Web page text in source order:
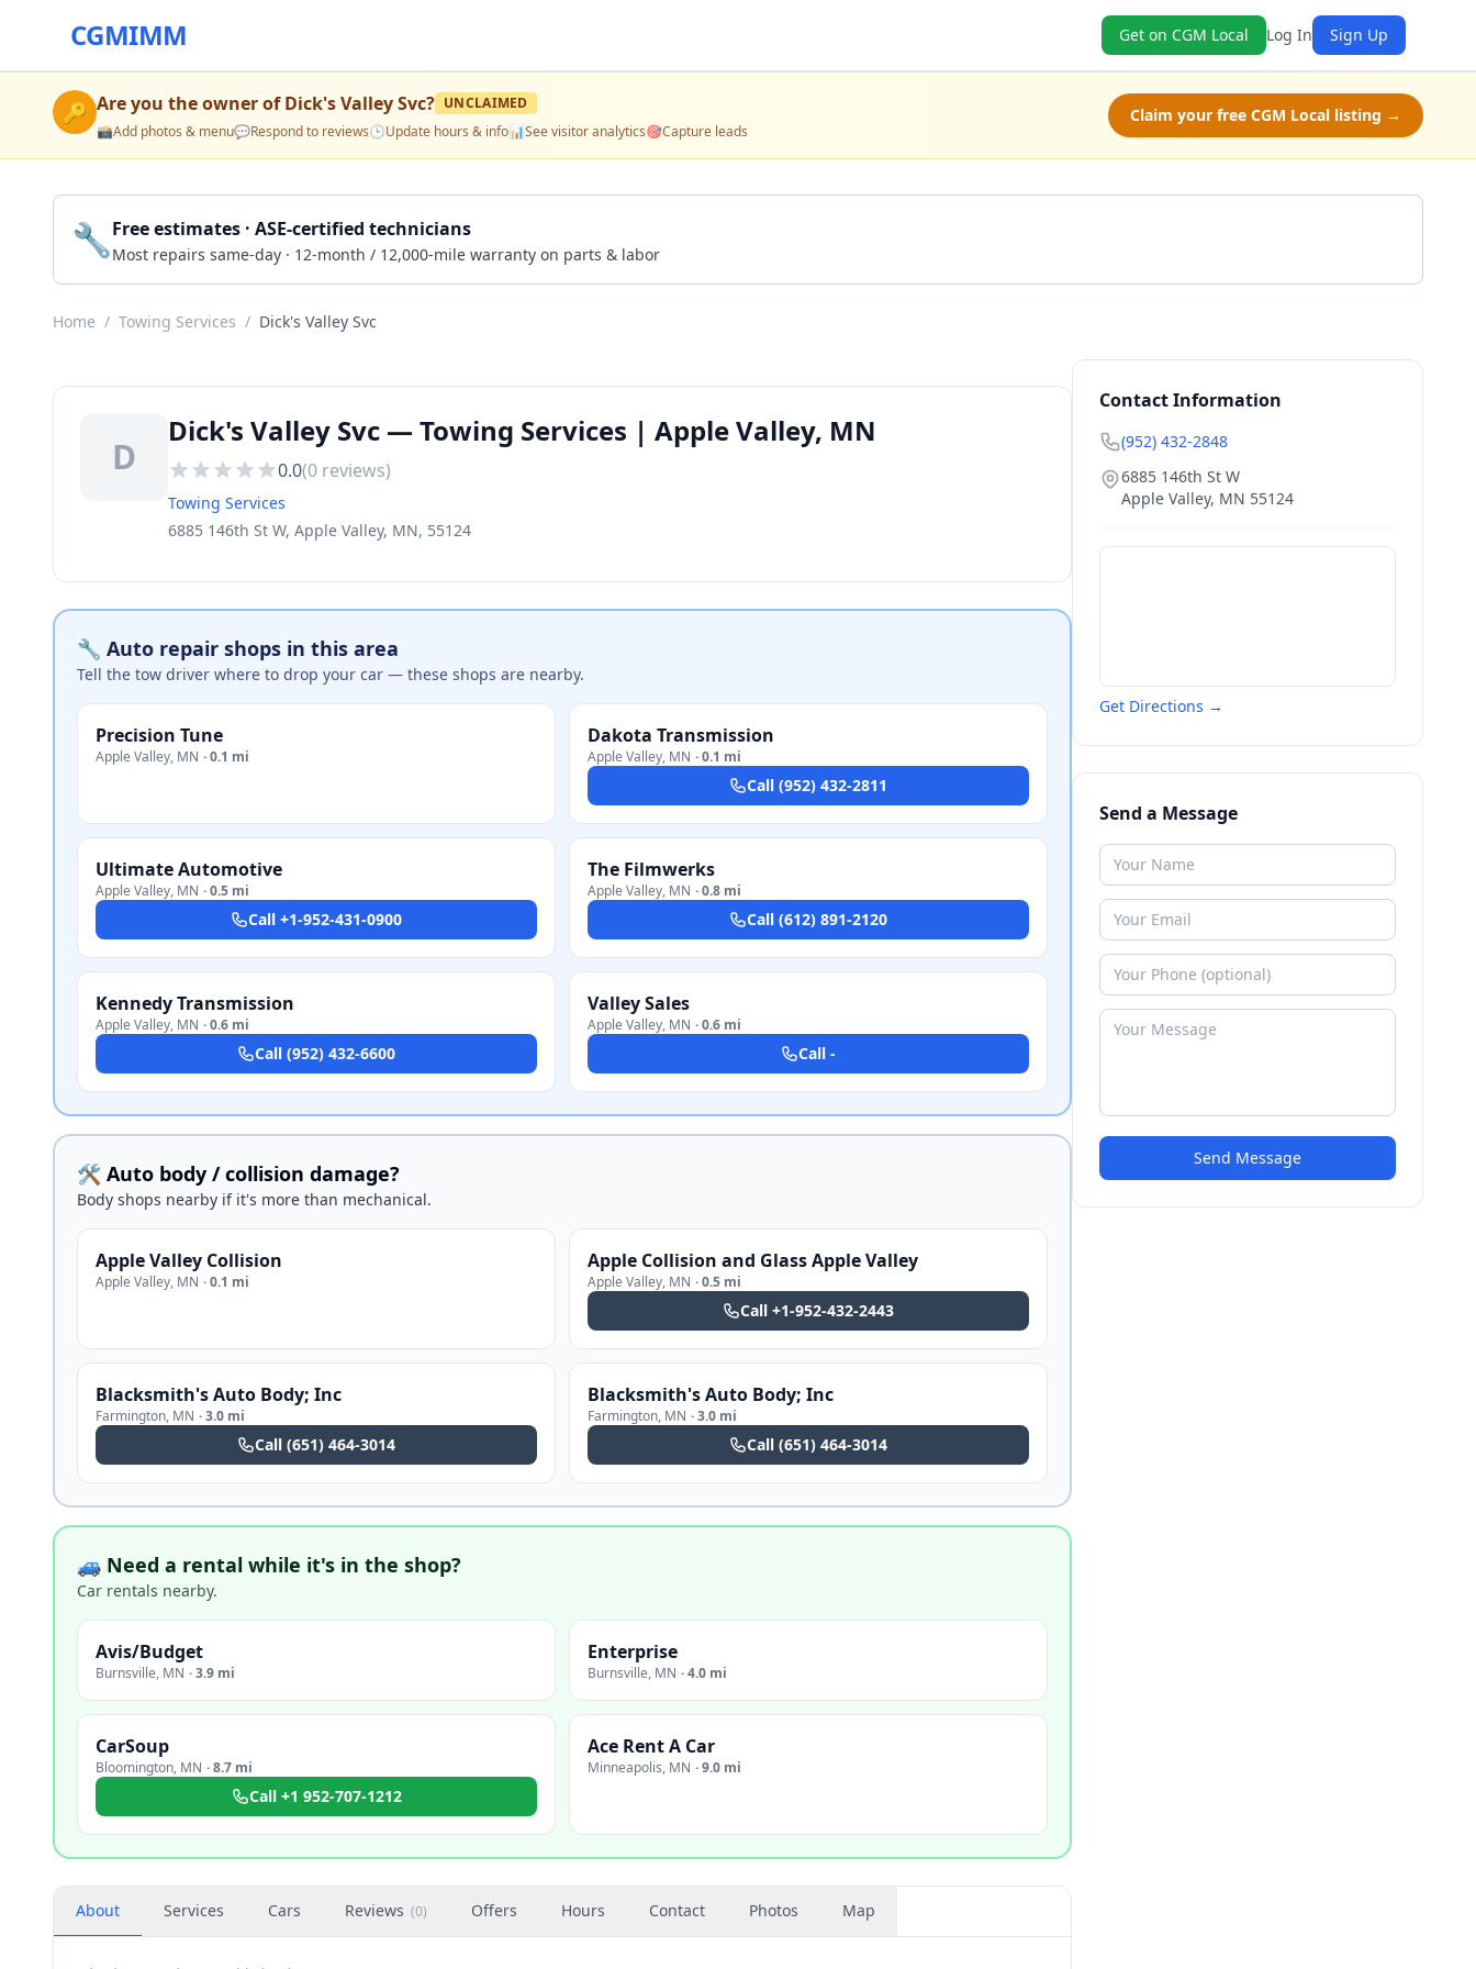
CGMIMM Get on CGM Local Log In Sign Up
🔑 Are you the owner ofDick's Valley Svc? UNCLAIMED
📸Add photos & menu💬Respond to reviews🕒Update hours & info📊See visitor analytics🎯Capture leads
Claim your free CGM Local listing →
🔧Free estimates · ASE-certified technicians
Most repairs same-day · 12-month / 12,000-mile warranty on parts & labor
Home / Towing Services / Dick's Valley Svc
D
Dick's Valley Svc — Towing Services | Apple Valley, MN
0.0(0 reviews)
Towing Services
6885 146th St W, Apple Valley, MN, 55124
🔧 Auto repair shops in this area
Tell the tow driver where to drop your car — these shops are nearby.
Precision Tune
Apple Valley, MN ·0.1 mi
Dakota Transmission
Apple Valley, MN ·0.1 mi
Call (952) 432-2811
Ultimate Automotive
Apple Valley, MN ·0.5 mi
Call +1-952-431-0900
The Filmwerks
Apple Valley, MN ·0.8 mi
Call (612) 891-2120
Kennedy Transmission
Apple Valley, MN ·0.6 mi
Call (952) 432-6600
Valley Sales
Apple Valley, MN ·0.6 mi
Call -
🛠️ Auto body / collision damage?
Body shops nearby if it's more than mechanical.
Apple Valley Collision
Apple Valley, MN ·0.1 mi
Apple Collision and Glass Apple Valley
Apple Valley, MN ·0.5 mi
Call +1-952-432-2443
Blacksmith's Auto Body; Inc
Farmington, MN ·3.0 mi
Call (651) 464-3014
Blacksmith's Auto Body; Inc
Farmington, MN ·3.0 mi
Call (651) 464-3014
🚙 Need a rental while it's in the shop?
Car rentals nearby.
Avis/Budget
Burnsville, MN ·3.9 mi
Enterprise
Burnsville, MN ·4.0 mi
CarSoup
Bloomington, MN ·8.7 mi
Call +1 952-707-1212
Ace Rent A Car
Minneapolis, MN ·9.0 mi
About Services Cars Reviews (0) Offers Hours Contact Photos Map
Contact Information
(952) 432-2848
6885 146th St W
Apple Valley, MN 55124
Get Directions →
Send a Message
Send Message